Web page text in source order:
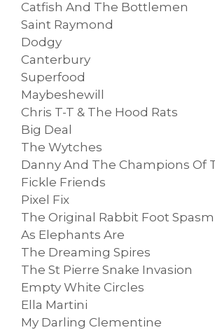
Catfish And The Bottlemen
Saint Raymond
Dodgy
Canterbury
Superfood
Maybeshewill
Chris T-T & The Hood Rats
Big Deal
The Wytches
Danny And The Champions Of
Fickle Friends
Pixel Fix
The Original Rabbit Foot
As Elephants Are
The Dreaming Spires
The St Pierre Snake Invasion
Empty White Circles
Ella Martini
My Darling Clementine